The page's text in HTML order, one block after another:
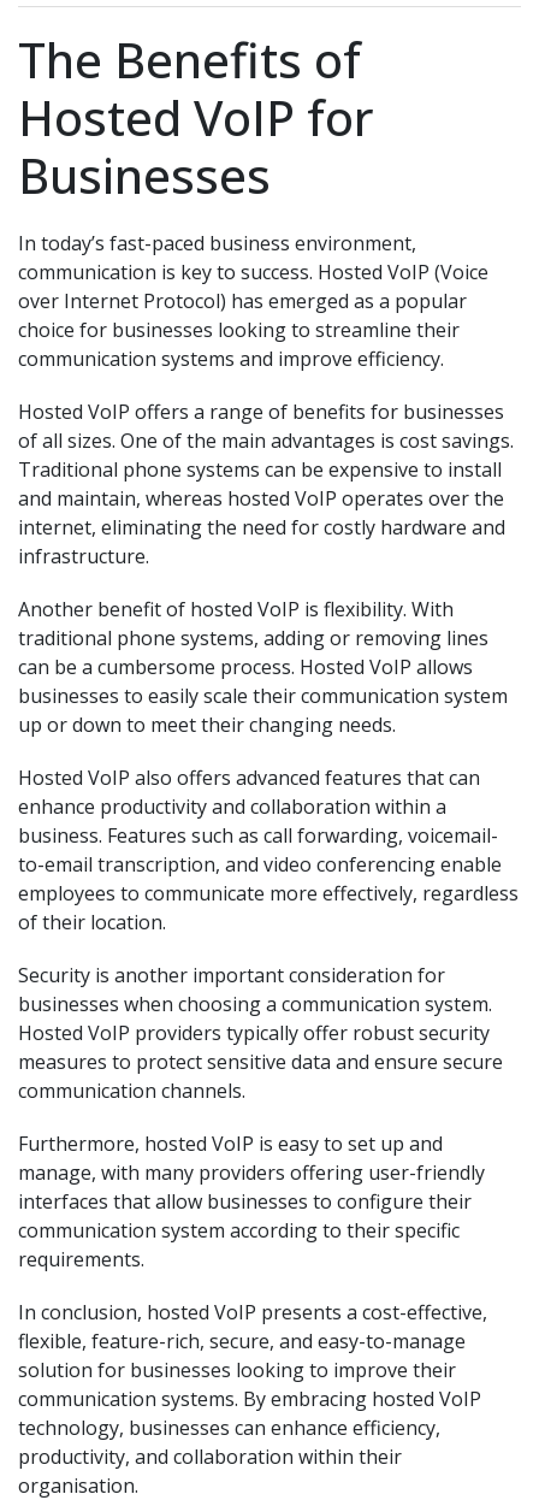
The Benefits of
Hosted VoIP for
Businesses
In today’s fast-paced business environment,
communication is key to success. Hosted VoIP (Voice
over Internet Protocol) has emerged as a popular
choice for businesses looking to streamline their
communication systems and improve efficiency.
Hosted VoIP offers a range of benefits for businesses
of all sizes. One of the main advantages is cost savings.
Traditional phone systems can be expensive to install
and maintain, whereas hosted VoIP operates over the
internet, eliminating the need for costly hardware and
infrastructure.
Another benefit of hosted VoIP is flexibility. With
traditional phone systems, adding or removing lines
can be a cumbersome process. Hosted VoIP allows
businesses to easily scale their communication system
up or down to meet their changing needs.
Hosted VoIP also offers advanced features that can
enhance productivity and collaboration within a
business. Features such as call forwarding, voicemail-
to-email transcription, and video conferencing enable
employees to communicate more effectively, regardless
of their location.
Security is another important consideration for
businesses when choosing a communication system.
Hosted VoIP providers typically offer robust security
measures to protect sensitive data and ensure secure
communication channels.
Furthermore, hosted VoIP is easy to set up and
manage, with many providers offering user-friendly
interfaces that allow businesses to configure their
communication system according to their specific
requirements.
In conclusion, hosted VoIP presents a cost-effective,
flexible, feature-rich, secure, and easy-to-manage
solution for businesses looking to improve their
communication systems. By embracing hosted VoIP
technology, businesses can enhance efficiency,
productivity, and collaboration within their
organisation.